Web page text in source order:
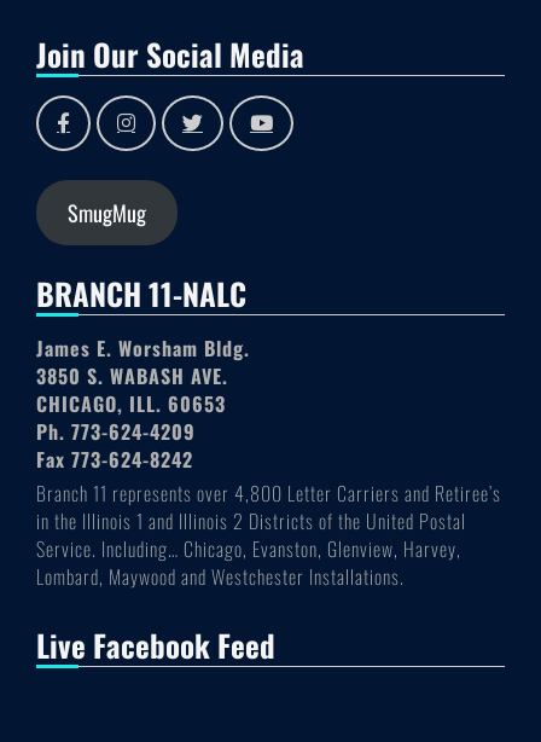
Join Our Social Media
SmugMug
BRANCH 11-NALC
James E. Worsham Bldg.
3850 S. WABASH AVE.
CHICAGO, ILL. 60653
Ph. 773-624-4209
Fax 773-624-8242
Branch 11 represents over 4,800 Letter Carriers and Retiree’s
in the Illinois 1 and Illinois 2 Districts of the United Postal
Service. Including… Chicago, Evanston, Glenview, Harvey,
Lombard, Maywood and Westchester Installations.
Live Facebook Feed